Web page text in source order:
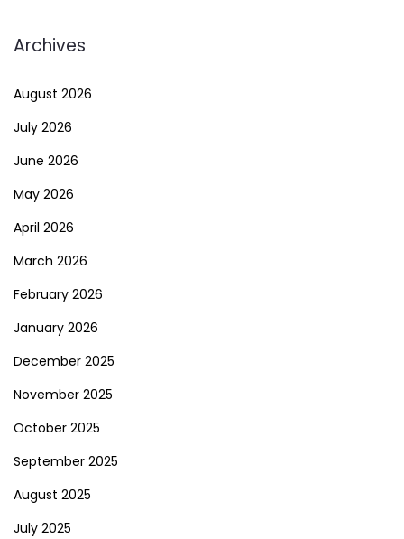
Archives
August 2026
July 2026
June 2026
May 2026
April 2026
March 2026
February 2026
January 2026
December 2025
November 2025
October 2025
September 2025
August 2025
July 2025